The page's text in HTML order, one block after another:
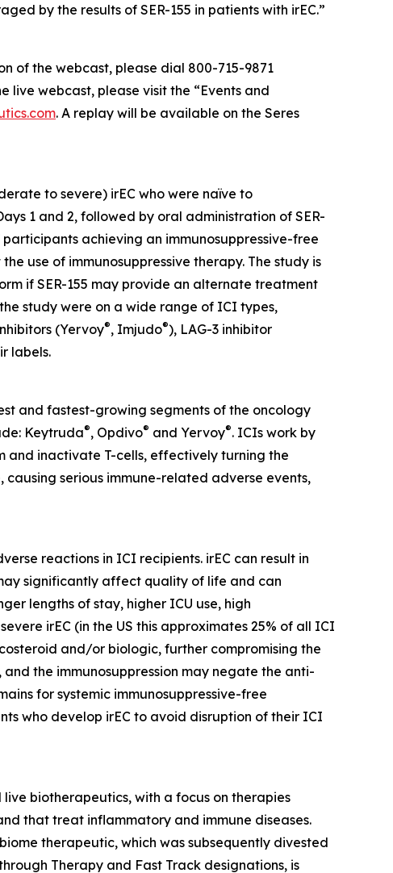
by the results of SER-155 in patients with irEC.”
of the webcast, please dial 800-715-9871
live webcast, please visit the “Events and
. A replay will be available on the Seres
to severe) irEC who were naïve to
1 and 2, followed by oral administration of SER-
achieving an immunosuppressive-free
use of immunosuppressive therapy. The study is
if SER-155 may provide an alternate treatment
study were on a wide range of ICI types,
(Yervoy®, Imjudo®), LAG-3 inhibitor
labels.
and fastest-growing segments of the oncology
Keytruda®, Opdivo® and Yervoy®. ICIs work by
and inactivate T-cells, effectively turning the
serious immune-related adverse events,
reactions in ICI recipients. irEC can result in
significantly affect quality of life and can
lengths of stay, higher ICU use, high
irEC (in the US this approximates 25% of all ICI
and/or biologic, further compromising the
and the immunosuppression may negate the anti-
for systemic immunosuppressive-free
who develop irEC to avoid disruption of their ICI
biotherapeutics, with a focus on therapies
that treat inflammatory and immune diseases.
therapeutic, which was subsequently divested
Therapy and Fast Track designations, is